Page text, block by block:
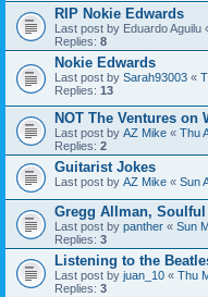
RIP Nokie Edwards
Last post by Eduardo Aguilu
Replies: 8
Nokie Edwards
Last post by Sarah93003 «
Replies: 13
NOT The Ventures on
Last post by AZ Mike « Thu
Replies: 2
Guitarist Jokes
Last post by AZ Mike « Sun
Gregg Allman,
Last post by panther « Sun
Replies: 3
Listening to the
Last post by juan_10 « Thu
Replies: 3